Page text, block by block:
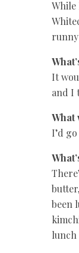
While
It
and I
What
I’d
been